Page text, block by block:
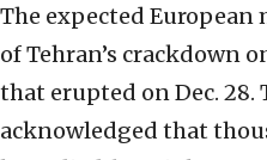
The expected European
of Tehran’s crackdown
that erupted on Dec. 28.
acknowledged that